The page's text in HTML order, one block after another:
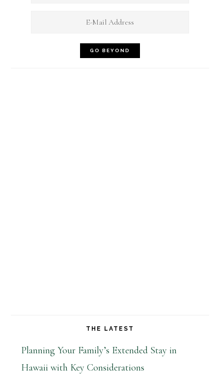
THE LATEST
Planning Your Family’s Extended Stay in
Hawaii with Key Considerations